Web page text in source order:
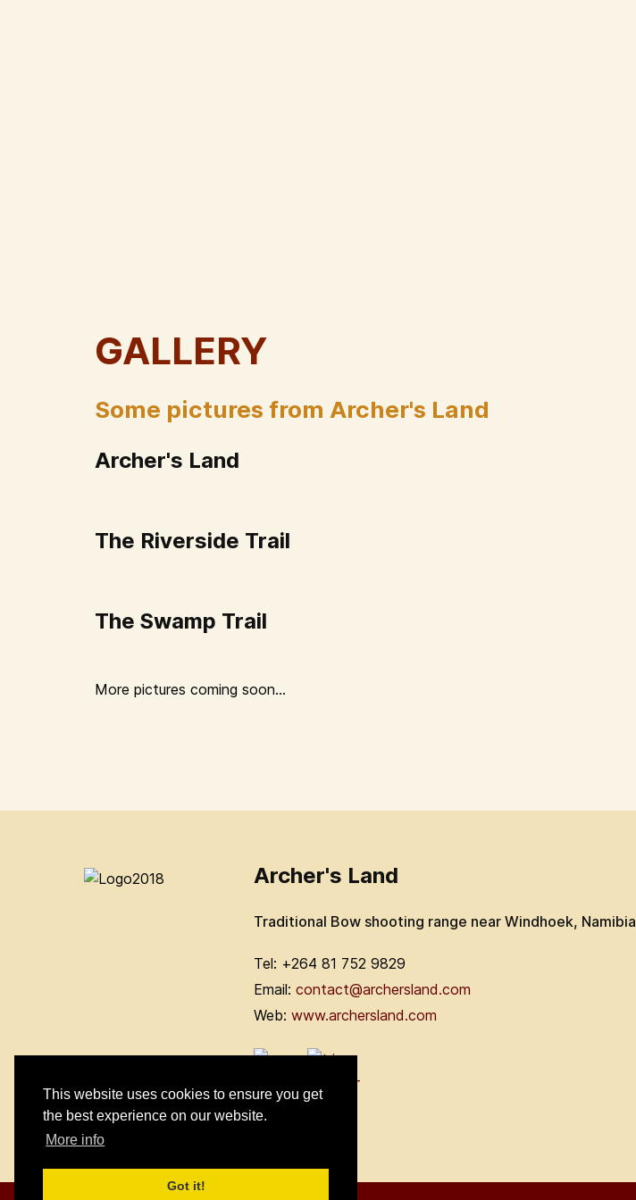
This website uses cookies to ensure you get
the best experience on our website.
More info
Got it!
GALLERY
Some pictures from Archer's Land
Archer's Land
The Riverside Trail
The Swamp Trail
More pictures coming soon...
Archer's Land
Traditional Bow shooting range near Windhoek, Namibia
Tel: +264 81 752 9829
Email: contact@archersland.com
Web: www.archersland.com